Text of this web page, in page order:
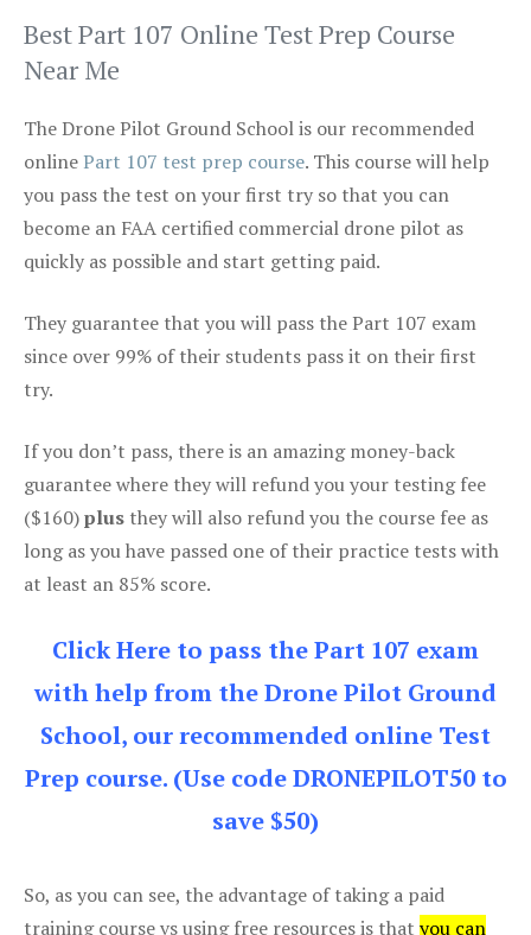
Best Part 107 Online Test Prep Course
Near Me
The Drone Pilot Ground School is our recommended
onlinePart 107 test prep course. This course will help
you pass the test on your first try so that you can
become an FAA certified commercial drone pilot as
quickly as possible and start getting paid.
They guarantee that you will pass the Part 107 exam
since over 99% of their students pass it on their first
try.
If you don’t pass, there is an amazing money-back
guarantee where they will refund you your testing fee
($160)plus they will also refund you the course fee as
long as you have passed one of their practice tests with
at least an 85% score.
Click Here to pass the Part 107 exam
with help from the Drone Pilot Ground
School, our recommended online Test
Prep course. (Use code DRONEPILOT50 to
save $50)
So, as you can see, the advantage of taking a paid
training course vs using free resources is that you can